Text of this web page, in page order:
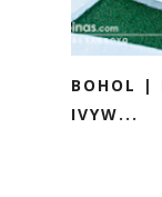
BOHOL |
IVYW...